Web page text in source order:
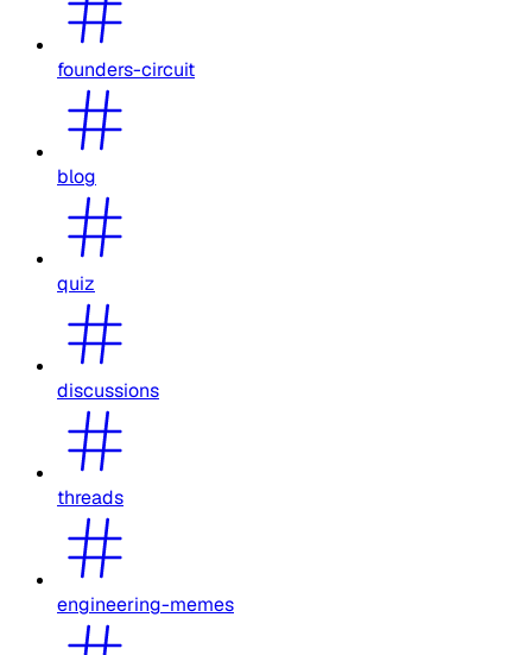
founders-circuit
blog
quiz
discussions
threads
engineering-memes